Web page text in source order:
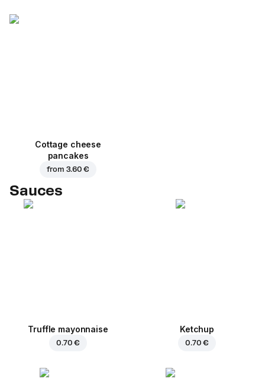
Cottage cheese
pancakes
from 3.60 €
Sauces
Truffle mayonnaise
0.70 €
Ketchup
0.70 €